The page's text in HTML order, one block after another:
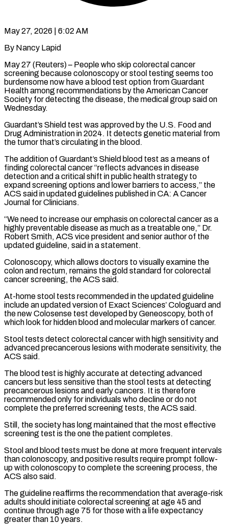
May 27, 2026 | 6:02 AM
By Nancy Lapid
May 27 (Reuters) – People who skip colorectal cancer
screening because colonoscopy or stool testing seems too
burdensome now have a blood test option from Guardant
Health among recommendations by the American Cancer
Society for detecting the ​disease, the medical group said on
Wednesday.
Guardant’s Shield test was approved by the ‌U.S. Food and
Drug Administration in 2024. It detects genetic material from
the tumor that’s circulating in the blood.
The addition of Guardant’s Shield blood test as a means of
finding colorectal cancer “reflects advances in disease
detection and a critical shift in public health strategy to
expand screening options and lower barriers ‌to ​access,” the
ACS said in updated guidelines published in CA: ⁠A Cancer
Journal for Clinicians.
“We ⁠need to increase our emphasis on colorectal cancer as a
highly preventable disease as much as a treatable one,” Dr.
Robert Smith, ACS vice president and senior author of the
updated guideline, said in a statement.
Colonoscopy, which allows doctors to visually examine ​the
colon and rectum, remains the gold standard for colorectal
cancer screening, the ACS said.
At-home stool tests recommended in the updated guideline
include an updated version of Exact ⁠Sciences’ Cologuard and
the new Colosense test developed by ⁠Geneoscopy, both of
which look for hidden blood and molecular markers ​of cancer.
Stool tests detect colorectal cancer with high sensitivity and
advanced precancerous lesions with moderate ​sensitivity, the
ACS said.
The blood test is highly accurate at detecting advanced
‌cancers but less sensitive than the stool tests at detecting
precancerous lesions and early cancers. It is therefore
recommended only for individuals who decline or do not
complete the preferred screening tests, the ACS said.
Still, the society has long maintained that the most effective
screening ⁠test is the one the patient completes.
Stool and blood tests must be done at more frequent intervals
than colonoscopy, and positive results require prompt follow-
up with colonoscopy to complete the screening ⁠process, the
ACS also said.
The ‌guideline reaffirms the recommendation that average-risk
adults should initiate colorectal screening ⁠at age 45 and
continue through age 75 for those ​with a ‌life expectancy
greater than 10 years.